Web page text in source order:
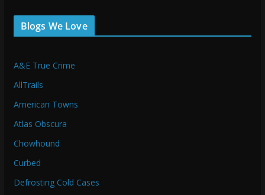
Blogs We Love
A&E True Crime
AllTrails
American Towns
Atlas Obscura
Chowhound
Curbed
Defrosting Cold Cases